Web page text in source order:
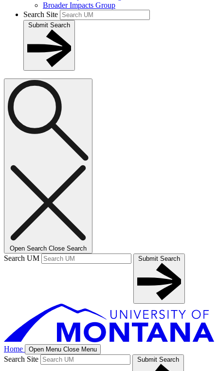
Broader Impacts Group
Search Site
Submit Search
Open Search Close Search
Search UM Submit Search
Home Open Menu Close Menu
Search Site Submit Search